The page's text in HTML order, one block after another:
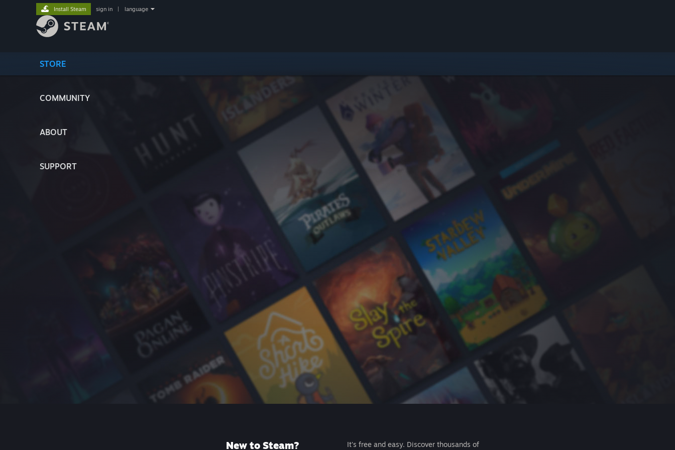
STORE
COMMUNITY
ABOUT
SUPPORT
Install Steam sign in language
New to Steam?
It's free and easy. Discover thousands of